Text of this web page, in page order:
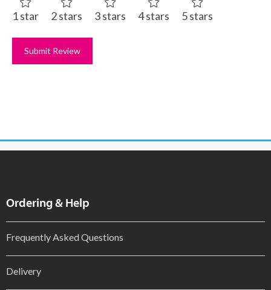
1 star 2 stars 3 stars 4 stars 5 stars
Ordering & Help
Frequently Asked Questions
Delivery